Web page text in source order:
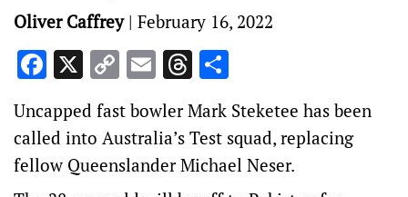
Oliver Caffrey| February 16, 2022
Facebook
X Copy
Link
EmailThreads
Uncapped fast bowler Mark Steketee has been
called into Australia’s Test squad, replacing
fellow Queenslander Michael Neser.